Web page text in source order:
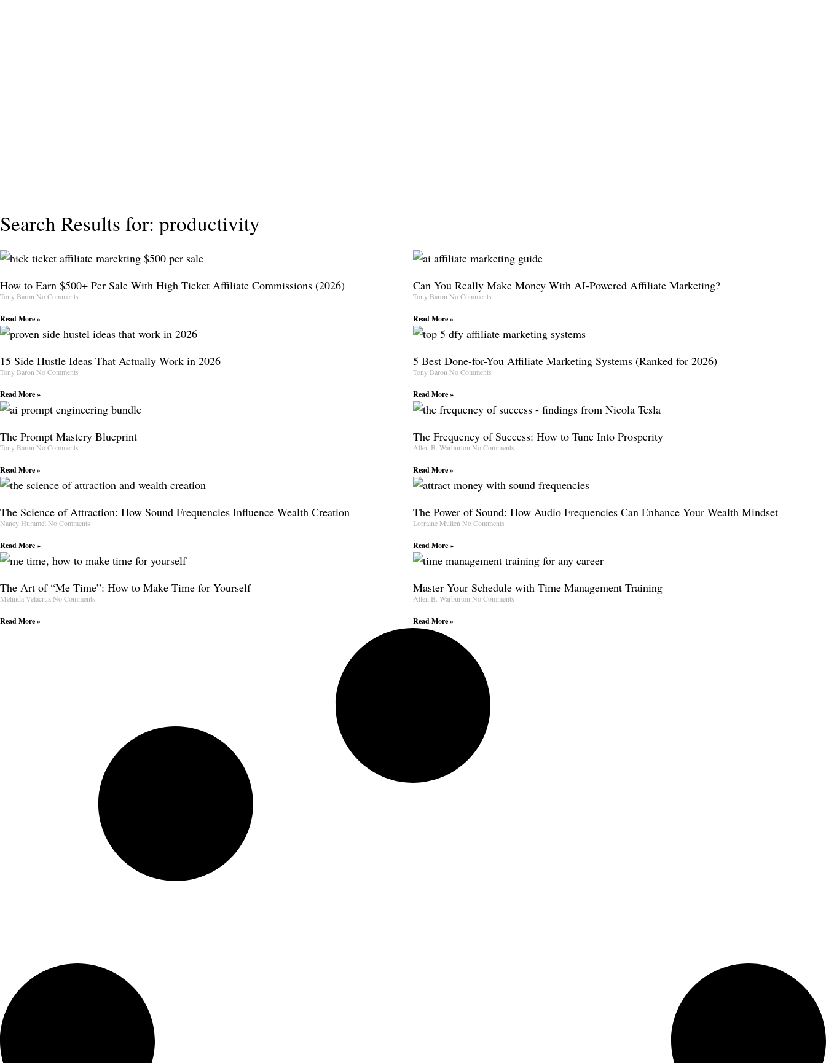
Search Results for: productivity
How to Earn $500+ Per Sale With High Ticket Affiliate Commissions (2026)
Tony BaronNo Comments
Read More »
Can You Really Make Money With AI-Powered Affiliate Marketing?
Tony BaronNo Comments
Read More »
15 Side Hustle Ideas That Actually Work in 2026
Tony BaronNo Comments
Read More »
5 Best Done-for-You Affiliate Marketing Systems (Ranked for 2026)
Tony BaronNo Comments
Read More »
The Prompt Mastery Blueprint
Tony BaronNo Comments
Read More »
The Frequency of Success: How to Tune Into Prosperity
Allen B. WarburtonNo Comments
Read More »
The Science of Attraction: How Sound Frequencies Influence Wealth Creation
Nancy HummelNo Comments
Read More »
The Power of Sound: How Audio Frequencies Can Enhance Your Wealth Mindset
Lorraine MullenNo Comments
Read More »
The Art of “Me Time”: How to Make Time for Yourself
Melinda VelacruzNo Comments
Read More »
Master Your Schedule with Time Management Training
Allen B. WarburtonNo Comments
Read More »